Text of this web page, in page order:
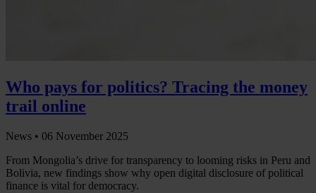
Who pays for politics? Tracing the money
trail online
News • 06 November 2025
From Mongolia’s drive for transparency to looming risks in Peru and
Bolivia, new findings show why open digital disclosure of political
finance is vital for democracy.